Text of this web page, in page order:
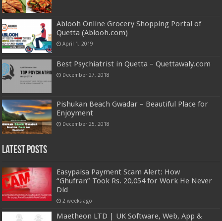
Ablooh Online Grocery Shopping Portal of
Quetta (Ablooh.com)
April 1, 2019
Best Psychiatrist in Quetta – Quettawaly.com
December 27, 2018
Pishukan Beach Gwadar – Beautiful Place for
Enjoyment
December 25, 2018
Latest Posts
Easypaisa Payment Scam Alert: How
“Ghufran” Took Rs. 20,054 for Work He Never
Did
2 weeks ago
Maetheon LTD | UK Software, Web, App &